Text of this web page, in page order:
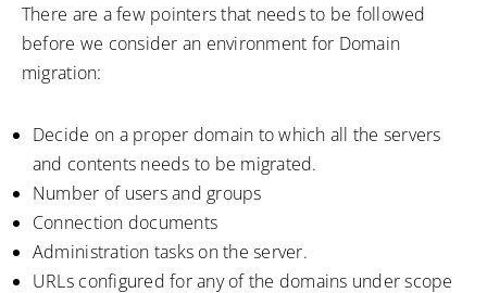
There are a few pointers that needs to be followed
before we consider an environment for Domain
migration:
Decide on a proper domain to which all the servers
and contents needs to be migrated.
Number of users and groups
Connection documents
Administration tasks on the server.
URLs configured for any of the domains under scope